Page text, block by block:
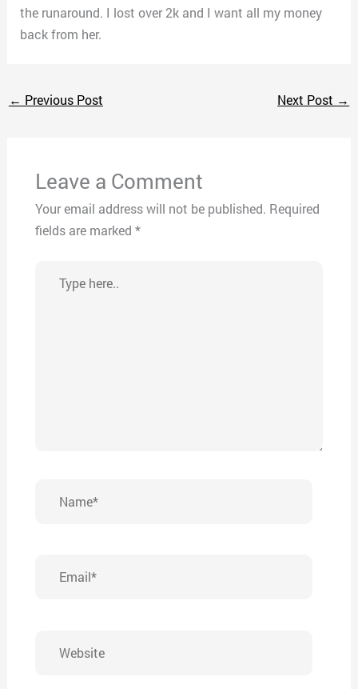
the runaround. I lost over 2k and I want all my money
back from her.
← Previous Post Next Post →
Leave a Comment
Your email address will not be published. Required
fields are marked *
here..